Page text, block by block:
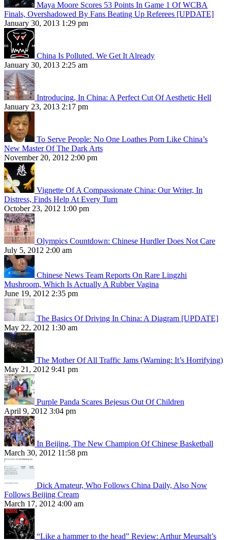
Maya Moore Scores 53 Points In Game 1 Of WCBA
Finals, Overshadowed By Fans Beating Up Referees [UPDATE]
January 30, 2013 1:29 pm
China Is Polluted. We Get It Already
January 30, 2013 2:25 am
Introducing, In China: A Perfect Cut Of Aesthetic Hell
January 23, 2013 2:17 pm
To Serve People: No One Loathes Porn Like China’s
New Master Of The Dark Arts
November 20, 2012 2:00 pm
Vignette Of A Compassionate China: Our Writer, In
Distress, Finds Help At Every Turn
October 23, 2012 1:00 pm
Olympics Countdown: Chinese Hurdler Does Not Care
July 5, 2012 2:00 am
Chinese News Team Reports On Rare Lingzhi
Mushroom, Which Is Actually A Rubber Vagina
June 19, 2012 2:35 pm
The Basics Of Driving In China: A Diagram [UPDATE]
May 22, 2012 1:30 am
The Mother Of All Traffic Jams (Warning: It’s Horrifying)
May 21, 2012 9:41 pm
Purple Panda Scares Bejesus Out Of Children
April 9, 2012 3:04 pm
In Beijing, The New Champion Of Chinese Basketball
March 30, 2012 11:58 pm
Dick Amateur, Who Follows China Daily, Also Now
Follows Beijing Cream
March 17, 2012 4:00 am
“Like a hammer to the head” Review: Arthur Meursalt’s